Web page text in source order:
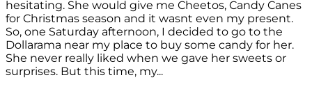
hesitating. She would give me Cheetos, Candy Canes
for Christmas season and it wasnt even my present.
So, one Saturday afternoon, I decided to go to the
Dollarama near my place to buy some candy for her.
She never really liked when we gave her sweets or
surprises. But this time, my...